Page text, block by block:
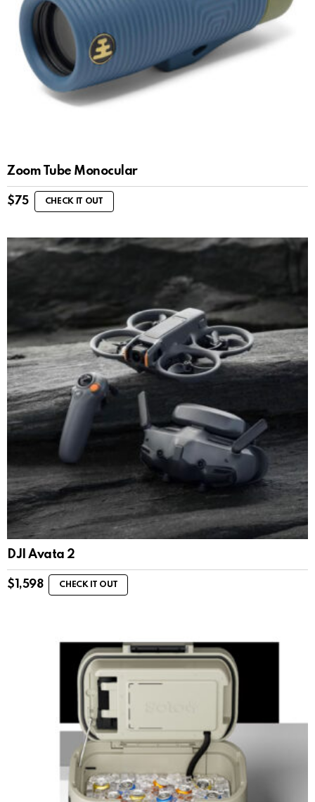
Zoom Tube Monocular
$75 CHECK IT OUT
DJI Avata 2
$ 1,598 CHECK IT OUT